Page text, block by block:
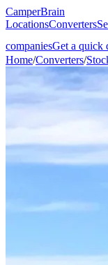
CamperBrain
LocationsConverters
companiesGet a quick
Home/Converters/